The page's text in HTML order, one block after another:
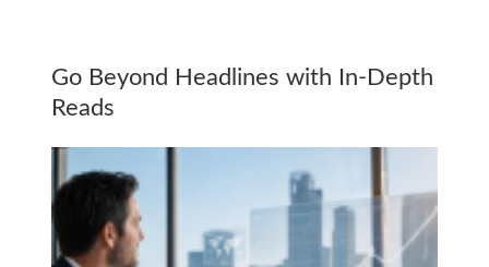
Go Beyond Headlines with In-Depth
Reads